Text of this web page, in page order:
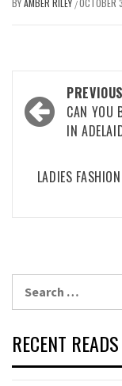
BYAMBER RILEY /
Post
navigation
PREVIOUS
CAN YOU
IN
LADIES
RECENT READS